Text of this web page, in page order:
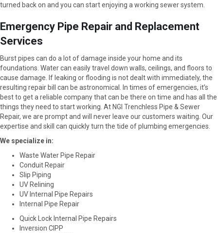
turned back on and you can start enjoying a working sewer system.
Emergency Pipe Repair and Replacement
Services
Burst pipes can do a lot of damage inside your home and its
foundations. Water can easily travel down walls, ceilings, and floors to
cause damage. If leaking or flooding is not dealt with immediately, the
resulting repair bill can be astronomical. In times of emergencies, it’s
best to get a reliable company that can be there on time and has all the
things they need to start working. At NGI Trenchless Pipe & Sewer
Repair, we are prompt and will never leave our customers waiting. Our
expertise and skill can quickly turn the tide of plumbing emergencies.
We specialize in:
Waste Water Pipe Repair
Conduit Repair
Slip Piping
UV Relining
UV Internal Pipe Repairs
Internal Pipe Repair
Quick Lock Internal Pipe Repairs
Inversion CIPP